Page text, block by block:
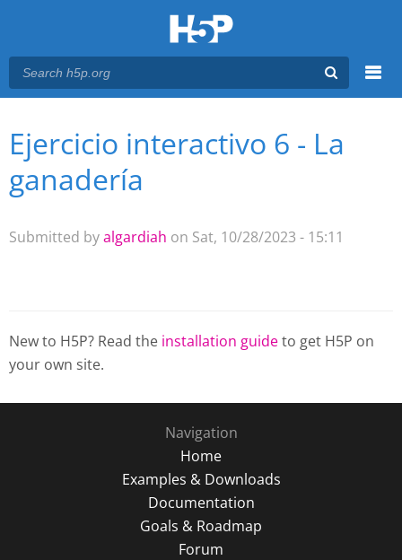
Main menu
You are here
Ejercicio interactivo 6 - La
ganadería
Submitted byalgardiah on Sat, 10/28/2023 - 15:11
New to H5P? Read the installation guideto get H5P on
your own site.
Navigation
Home
Examples & Downloads
Documentation
Goals & Roadmap
Forum